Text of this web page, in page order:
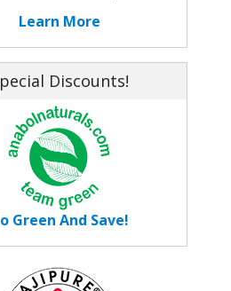
Learn More
Discounts!
Green And Save!